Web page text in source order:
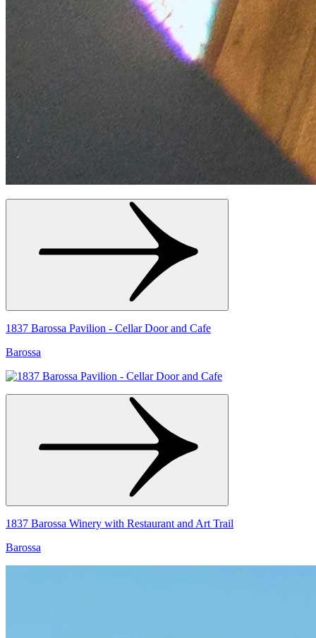
1837 Barossa Pavilion - Cellar Door and Cafe
Barossa
1837 Barossa Winery with Restaurant and Art Trail
Barossa